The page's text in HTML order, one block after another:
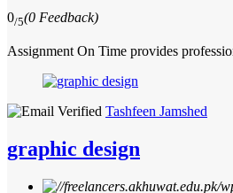
0/5(0 Feedback)
Assignment On Time provides
Tashfeen Jamshed
graphic design